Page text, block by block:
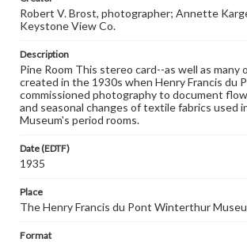
Robert V. Brost, photographer; Annette
Keystone View Co.
Description
Pine Room This stereo card--as well as many
created in the 1930s when Henry Francis du
commissioned photography to document
and seasonal changes of textile fabrics used
Museum's period rooms.
Date (EDTF)
1935
Place
The Henry Francis du Pont Winterthur
Format